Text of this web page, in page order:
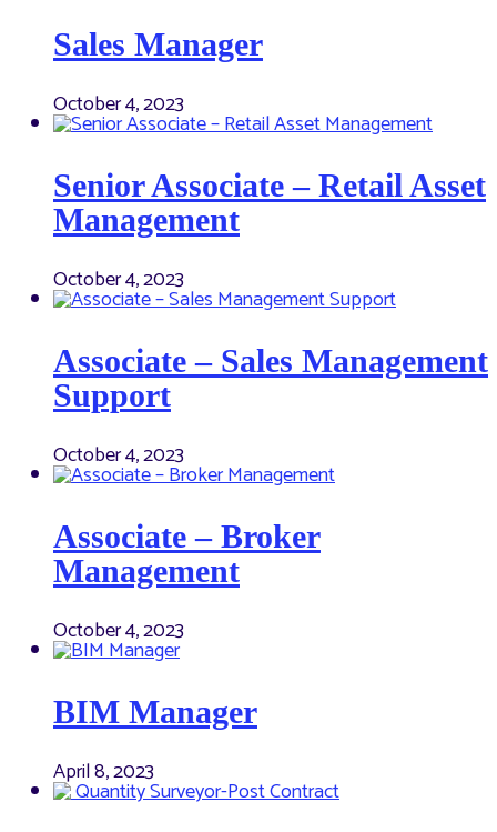
Sales Manager
October 4, 2023
Senior Associate – Retail Asset
Management
October 4, 2023
Associate – Sales Management
Support
October 4, 2023
Associate – Broker
Management
October 4, 2023
BIM Manager
April 8, 2023